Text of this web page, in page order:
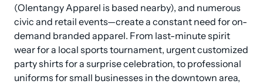
(Olentangy Apparel is based nearby), and numerous
civic and retail events—create a constant need for on-
demand branded apparel. From last-minute spirit
wear for a local sports tournament, urgent customized
party shirts for a surprise celebration, to professional
uniforms for small businesses in the downtown area,